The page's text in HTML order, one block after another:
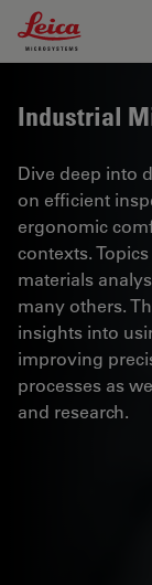
Leica
Industrial
Dive deep into
on efficient
ergonomic
contexts.
materials
many others.
insights into
improving
processes as
and research.